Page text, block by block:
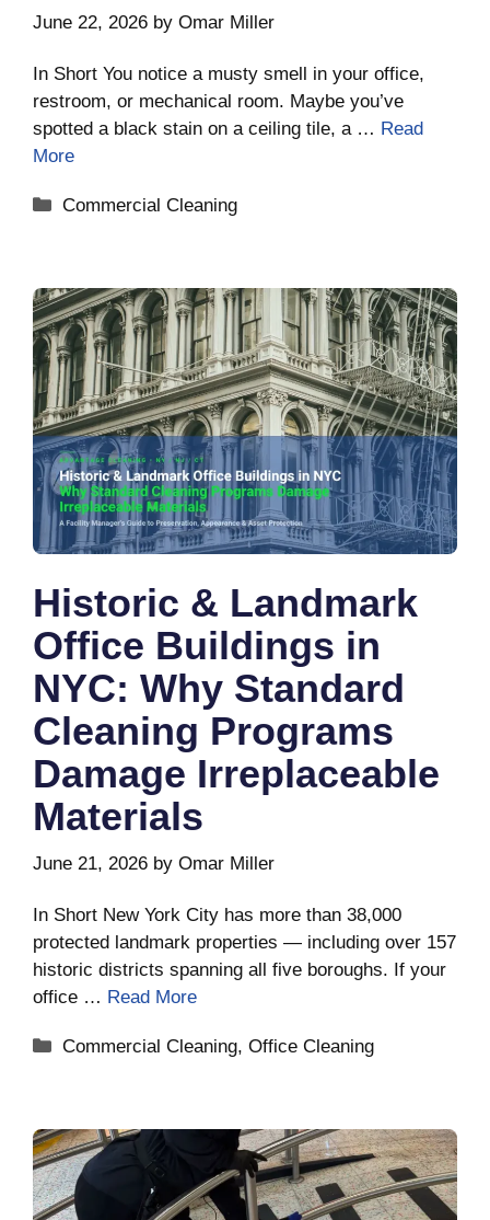
June 22, 2026 by Omar Miller
In Short You notice a musty smell in your office,
restroom, or mechanical room. Maybe you’ve
spotted a black stain on a ceiling tile, a … Read
More
Categories
Commercial Cleaning
Historic & Landmark
Office Buildings in
NYC: Why Standard
Cleaning Programs
Damage Irreplaceable
Materials
June 21, 2026 by Omar Miller
In Short New York City has more than 38,000
protected landmark properties — including over 157
historic districts spanning all five boroughs. If your
office … Read More
Categories
Commercial Cleaning,Office Cleaning